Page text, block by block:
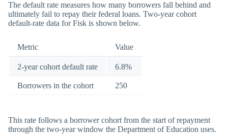
The default rate measures how many borrowers fall behind and
ultimately fail to repay their federal loans. Two-year cohort
default-rate data for Fisk is shown below.
Metric Value
2-year cohort default rate 6.8%
Borrowers in the cohort 250
This rate follows a borrower cohort from the start of repayment
through the two-year window the Department of Education uses.